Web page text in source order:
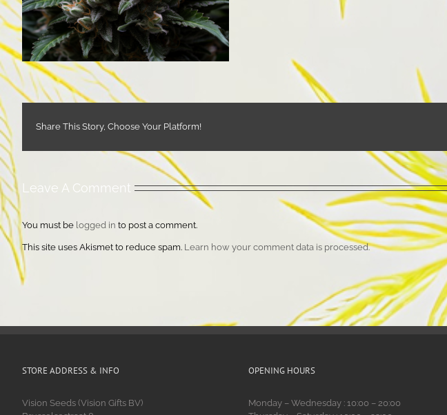
Share This Story, Choose Your Platform!
Leave A Comment
You must be logged in to post a comment.
This site uses Akismet to reduce spam. Learn how your comment data is processed.
STORE ADDRESS & INFO
Vision Seeds (Vision Gifts BV)
OPENING HOURS
Monday – Wednesday : 10:00 – 20:00